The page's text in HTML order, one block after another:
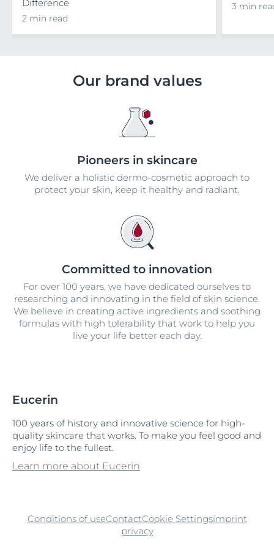
Difference
2 min read
3 min
Our brand values
Pioneers in skincare
We deliver a holistic dermo-cosmetic approach to
protect your skin, keep it healthy and radiant.
Committed to innovation
For over 100 years, we have dedicated ourselves to
researching and innovating in the field of skin science.
We believe in creating active ingredients and soothing
formulas with high tolerability that work to help you
live your life better each day.
Eucerin
100 years of history and innovative science for high-
quality skincare that works. To make you feel good and
enjoy life to the fullest.
Learn more about Eucerin
Conditions of useContactCookie Settingsimprint
privacy